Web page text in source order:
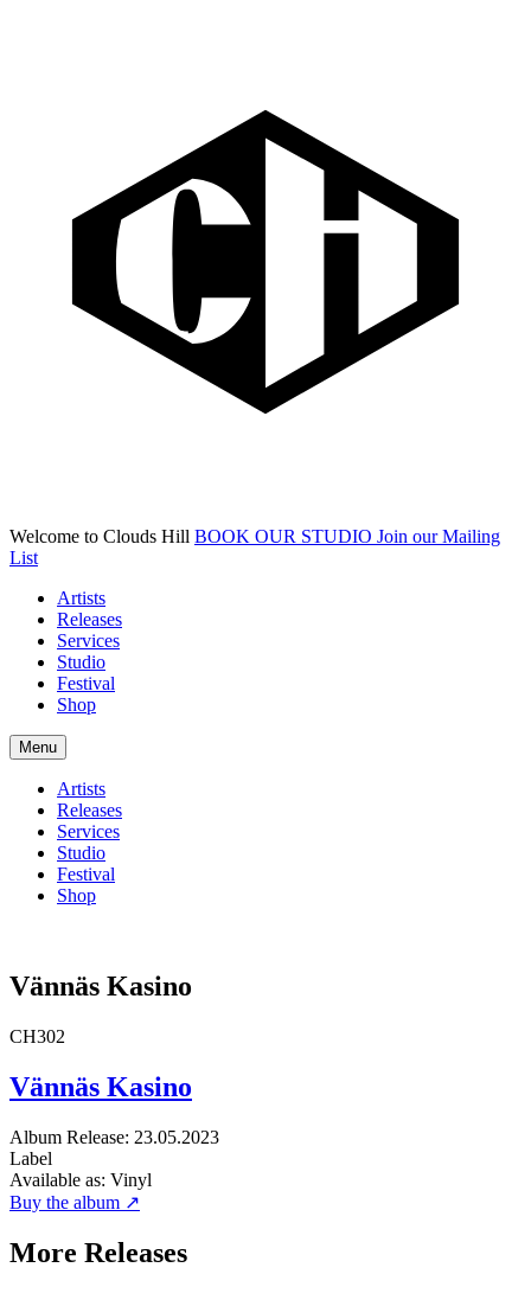
Welcome to Clouds Hill BOOK OUR STUDIO Join our Mailing
List
Artists
Releases
Services
Studio
Festival
Shop
Menu
Artists
Releases
Services
Studio
Festival
Shop
Vännäs Kasino
CH302
Vännäs Kasino
Album Release: 23.05.2023
Label
Available as: Vinyl
Buy the album ↗
More Releases